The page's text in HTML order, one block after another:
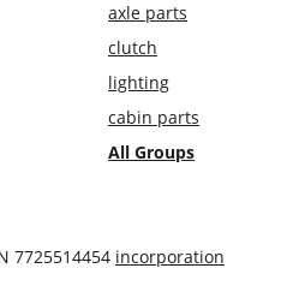
axle parts
clutch
lighting
cabin parts
All Groups
7725514454 incorporation